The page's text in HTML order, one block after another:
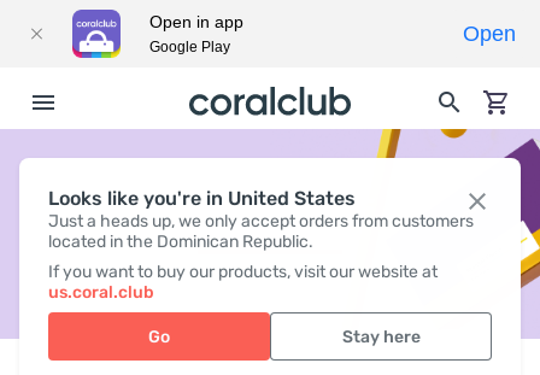
Looks like you're in United States
Just a heads up, we only accept orders from customers
located in the Dominican Republic.
If you want to buy our products, visit our website at
us.coral.club
Go Stay here
MENTAL FORCE
Open in app
Google Play
Open